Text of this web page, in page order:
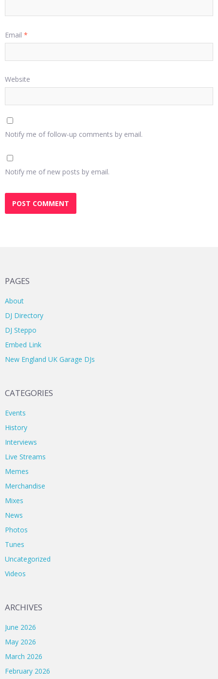
Email *
Website
Notify me of follow-up comments by email.
Notify me of new posts by email.
PAGES
About
DJ Directory
DJ Steppo
Embed Link
New England UK Garage DJs
CATEGORIES
Events
History
Interviews
Live Streams
Memes
Merchandise
Mixes
News
Photos
Tunes
Uncategorized
Videos
ARCHIVES
June 2026
May 2026
March 2026
February 2026